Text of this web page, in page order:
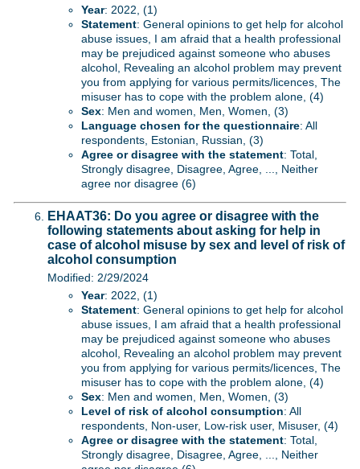
Year: 2022, (1)
Statement: General opinions to get help for alcohol
abuse issues, I am afraid that a health professional
may be prejudiced against someone who abuses
alcohol, Revealing an alcohol problem may prevent
you from applying for various permits/licences, The
misuser has to cope with the problem alone, (4)
Sex: Men and women, Men, Women, (3)
Language chosen for the questionnaire: All
respondents, Estonian, Russian, (3)
Agree or disagree with the statement: Total,
Strongly disagree, Disagree, Agree, ..., Neither
agree nor disagree (6)
EHAAT36: Do you agree or disagree with the
following statements about asking for help in
case of alcohol misuse by sex and level of risk of
alcohol consumption
Modified: 2/29/2024
Year: 2022, (1)
Statement: General opinions to get help for alcohol
abuse issues, I am afraid that a health professional
may be prejudiced against someone who abuses
alcohol, Revealing an alcohol problem may prevent
you from applying for various permits/licences, The
misuser has to cope with the problem alone, (4)
Sex: Men and women, Men, Women, (3)
Level of risk of alcohol consumption: All
respondents, Non-user, Low-risk user, Misuser, (4)
Agree or disagree with the statement: Total,
Strongly disagree, Disagree, Agree, ..., Neither